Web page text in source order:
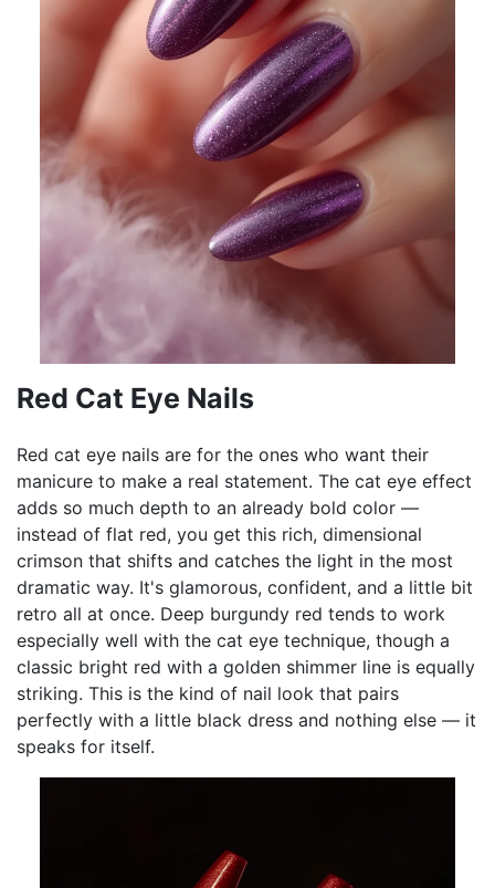
Red Cat Eye Nails
Red cat eye nails are for the ones who want their
manicure to make a real statement. The cat eye effect
adds so much depth to an already bold color —
instead of flat red, you get this rich, dimensional
crimson that shifts and catches the light in the most
dramatic way. It's glamorous, confident, and a little bit
retro all at once. Deep burgundy red tends to work
especially well with the cat eye technique, though a
classic bright red with a golden shimmer line is equally
striking. This is the kind of nail look that pairs
perfectly with a little black dress and nothing else — it
speaks for itself.